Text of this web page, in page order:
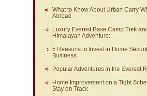
What to Know About Urban Carry
Abroad
Luxury Everest Base Camp Trek
Himalayan Adventure:
5 Reasons to Invest in Home
Business
Popular Adventures in the Everest
Home Improvement on a Tight
Stay on Track